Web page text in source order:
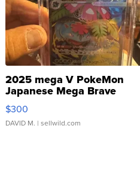
2025 mega V PokeMon
Japanese Mega Brave
076/063 Super Rare H...
$300
DAVID M. | sellwild.com